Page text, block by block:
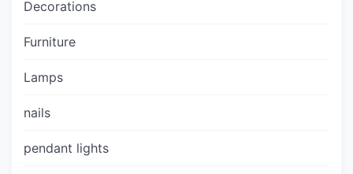
Decorations
Furniture
Lamps
nails
pendant lights